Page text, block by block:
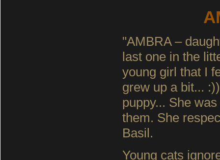
"AMBRA –
last one in the
young girl that I
grew up a bit...
puppy... She
them. She
Basil.
Young cats